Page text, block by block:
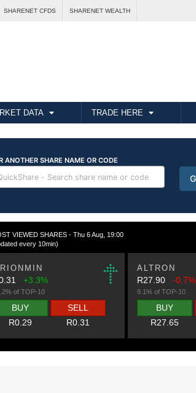
SHARENET CFDS SHARENET WEALTH
DATA TRADE HERE
VIEWED SHARES - Thu 6 Aug, 19:00
every 10min)
+3.3%
of TOP-10
BUY
R0.29
SELL
R0.31
ALTRON
R27.90-0.7%
9.1% of TOP-10
BUY
R27.65